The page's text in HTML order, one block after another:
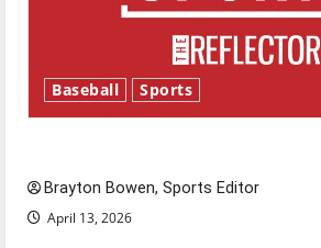
Baseball Sports
Brayton Bowen, Sports Editor
April 13, 2026